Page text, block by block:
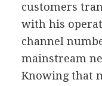
customers
with his
channel
mainstream
Knowing that